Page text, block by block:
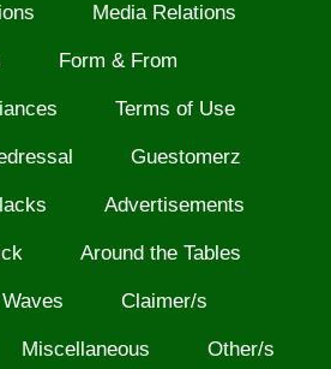
Media Relations
Form & From
Terms of Use
Guestomerz
Advertisements
Around the Tables
Claimer/s
Miscellaneous Other/s